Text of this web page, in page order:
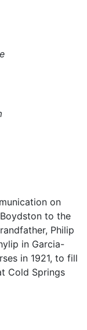
on
to the
Philip
in Garcia-
in 1921, to fill
Cold Springs